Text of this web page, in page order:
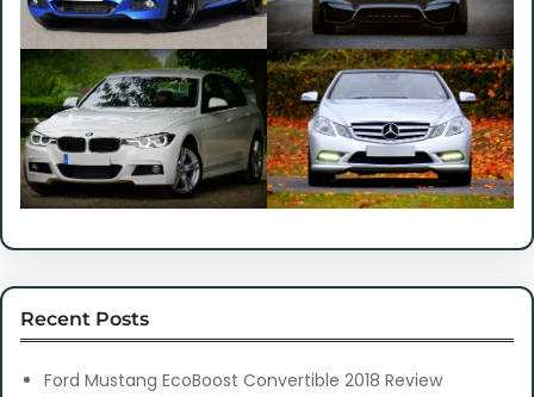
Recent Posts
Ford Mustang EcoBoost Convertible 2018 Review